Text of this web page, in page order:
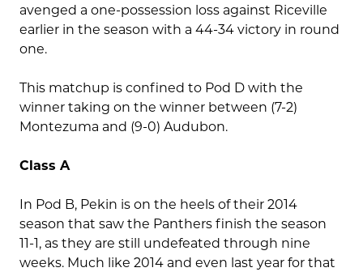
avenged a one-possession loss against Riceville
earlier in the season with a 44-34 victory in round
one.
This matchup is confined to Pod D with the
winner taking on the winner between (7-2)
Montezuma and (9-0) Audubon.
Class A
In Pod B, Pekin is on the heels of their 2014
season that saw the Panthers finish the season
11-1, as they are still undefeated through nine
weeks. Much like 2014 and even last year for that